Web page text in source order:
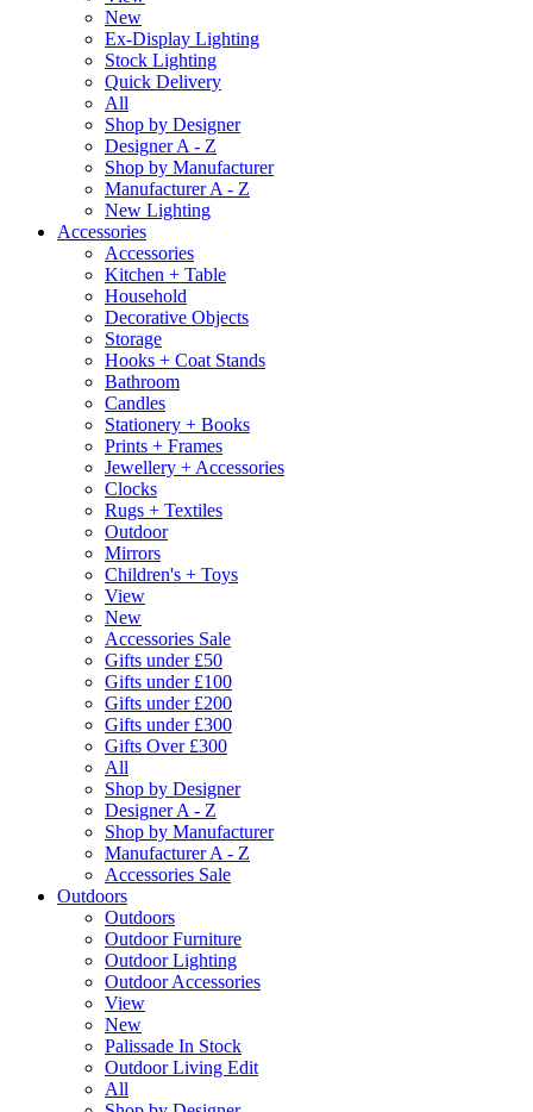
New
Ex-Display Lighting
Stock Lighting
Quick Delivery
All
Shop by Designer
Designer A - Z
Shop by Manufacturer
Manufacturer A - Z
New Lighting
Accessories
Accessories
Kitchen + Table
Household
Decorative Objects
Storage
Hooks + Coat Stands
Bathroom
Candles
Stationery + Books
Prints + Frames
Jewellery + Accessories
Clocks
Rugs + Textiles
Outdoor
Mirrors
Children's + Toys
View
New
Accessories Sale
Gifts under £50
Gifts under £100
Gifts under £200
Gifts under £300
Gifts Over £300
All
Shop by Designer
Designer A - Z
Shop by Manufacturer
Manufacturer A - Z
Accessories Sale
Outdoors
Outdoors
Outdoor Furniture
Outdoor Lighting
Outdoor Accessories
View
New
Palissade In Stock
Outdoor Living Edit
All